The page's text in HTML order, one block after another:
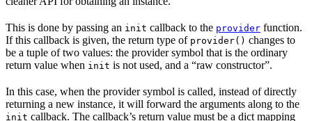
This is done by passing an init callback to the provider function.
If this callback is given, the return type of provider() changes to
be a tuple of two values: the provider symbol that is the ordinary
return value when init is not used, and a “raw constructor”.
In this case, when the provider symbol is called, instead of directly
returning a new instance, it will forward the arguments along to the
init callback. The callback’s return value must be a dict mapping